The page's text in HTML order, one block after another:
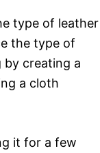
type of leather
the type of
by creating a
a cloth
it for a few